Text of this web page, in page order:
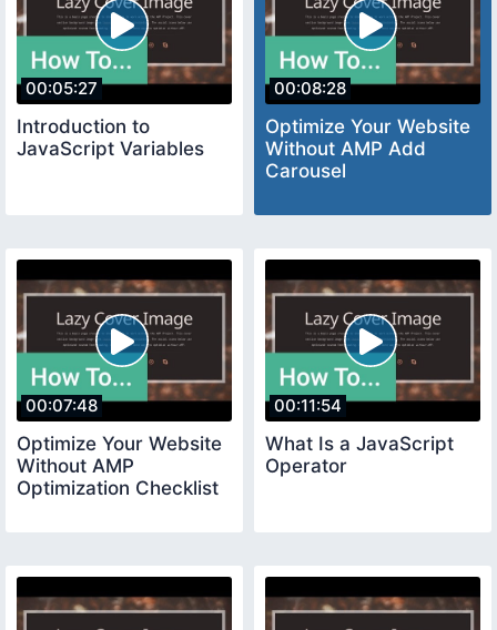
00:05:27
Introduction to
JavaScript Variables
00:08:28
Optimize Your Website
Without AMP Add
Carousel
00:07:48
Optimize Your Website
Without AMP
Optimization Checklist
00:11:54
What Is a JavaScript
Operator